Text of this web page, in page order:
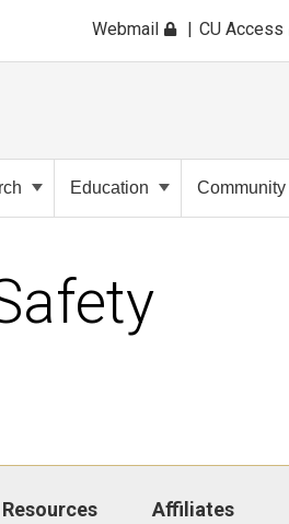
Webmail CU Access
Education Community
Affiliates